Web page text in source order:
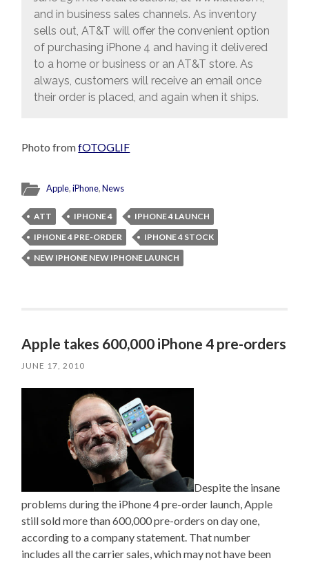
and in business sales channels. As inventory
sells out, AT&T will offer the convenient option
of purchasing iPhone 4 and having it delivered
to a home or business or an AT&T store. As
always, customers will receive an email once
their order is placed, and again when it ships.
Photo fromfOTOGLIF
Apple,iPhone,News
ATT IPHONE 4
IPHONE 4 LAUNCH
IPHONE 4 PRE-ORDER
IPHONE 4 STOCK
NEW IPHONE NEW IPHONE LAUNCH
Apple takes 600,000 iPhone 4 pre-orders
JUNE 17, 2010
Despite the insane
problems during the iPhone 4 pre-order launch, Apple
still sold more than 600,000 pre-orders on day one,
according to a company statement. That number
includes all the carrier sales, which may not have been